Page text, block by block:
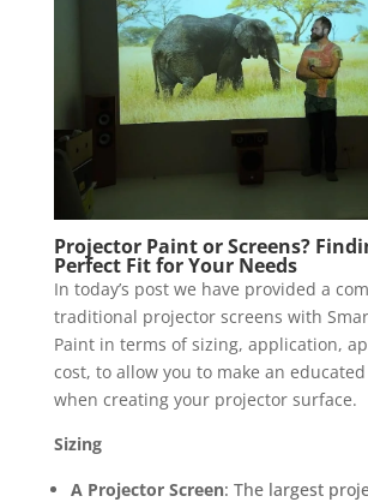
Projector Paint or Screens?
Perfect Fit for Your Needs
In today’s post we have provided a
traditional projector screens with
Paint in terms of sizing, application,
cost, to allow you to make an
when creating your projector surface.
Sizing
A Projector Screen: The largest